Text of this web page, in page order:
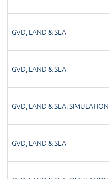
GVD, LAND & SEA
GVD, LAND & SEA
GVD, LAND & SEA,SIMULATION
GVD, LAND & SEA